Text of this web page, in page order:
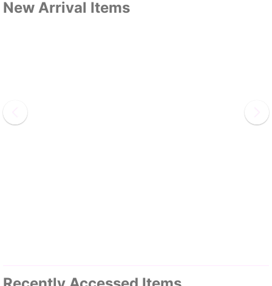
New Arrival Items